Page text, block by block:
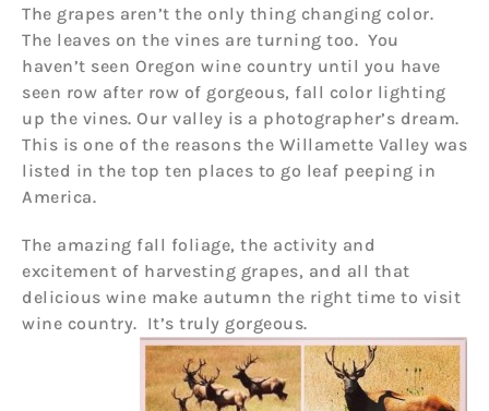
The grapes aren’t the only thing changing color.
The leaves on the vines are turning too. You
haven’t seen Oregon wine country until you have
seen row after row of gorgeous, fall color lighting
up the vines. Our valley is a photographer’s dream.
This is one of the reasons the Willamette Valley was
listed in the top ten places to go leaf peeping in
America.
The amazing fall foliage, the activity and
excitement of harvesting grapes, and all that
delicious wine make autumn the right time to visit
wine country. It’s truly gorgeous.